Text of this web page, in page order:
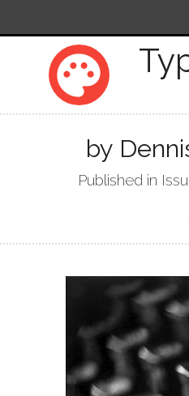
palette
by
Published in